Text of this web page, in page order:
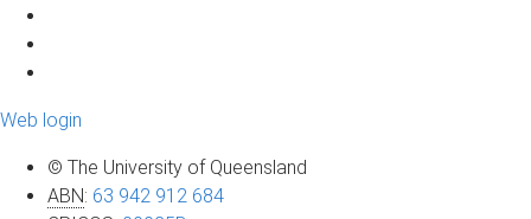
Web login
© The University of Queensland
ABN: 63 942 912 684